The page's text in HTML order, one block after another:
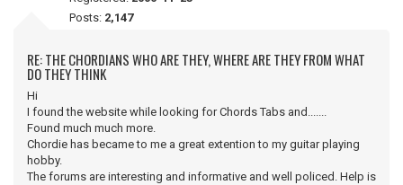
Posts: 2,147
RE: THE CHORDIANS WHO ARE THEY, WHERE ARE THEY FROM WHAT
DO THEY THINK
Hi
I found the website while looking for Chords Tabs and.......
Found much much more.
Chordie has became to me a great extention to my guitar playing
hobby.
The forums are interesting and informative and well policed. Help is